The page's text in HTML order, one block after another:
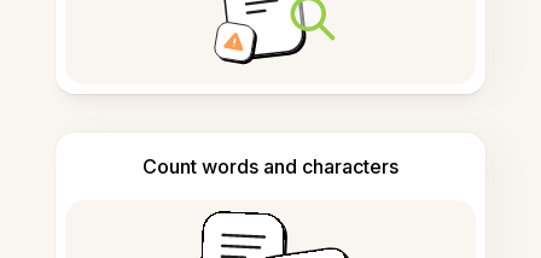
Count words and characters